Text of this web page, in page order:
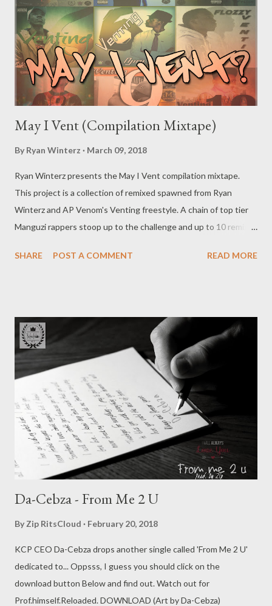
May I Vent (Compilation Mixtape)
By Ryan Winterz March 09, 2018
Ryan Winterz presents the May I Vent compilation mixtape.
This project is a collection of remixed spawned from Ryan
Winterz and AP Venom's Venting freestyle. A chain of top tier
Manguzi rappers stoop up to the challenge and up to 10 remixes
DOWNLOAD ]Full or download one by one below. Ryan Winterz
DOWNLOAD Flozzy - Venting 7 DOWNLOAD Mikee -Venting 8
DOWNLOAD Mad Lopher -Venting 9 DOWNLOAD Wrongturn
- Venting 10 DOWNLOAD Young Duze - Venting 11
DOWNLOAD Genius Muzik
SHARE POST A COMMENT READ MORE
Da-Cebza - From Me 2 U
By Zip RitsCloud February 20, 2018
KCP CEO Da-Cebza drops another single called 'From Me 2 U'
dedicated to... Oppsss, I guess you should click on the
download button Below and find out. Watch out for
Prof.himself.Reloaded. DOWNLOAD (Art by Da-Cebza)